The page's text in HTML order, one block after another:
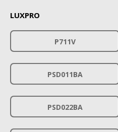
LUXPRO
P711V
PSD011BA
PSD022BA